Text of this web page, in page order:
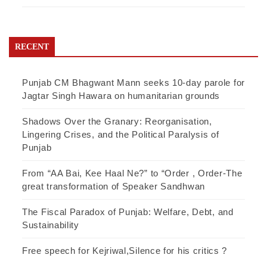
RECENT
Punjab CM Bhagwant Mann seeks 10-day parole for
Jagtar Singh Hawara on humanitarian grounds
Shadows Over the Granary: Reorganisation,
Lingering Crises, and the Political Paralysis of
Punjab
From “AA Bai, Kee Haal Ne?” to “Order , Order-The
great transformation of Speaker Sandhwan
The Fiscal Paradox of Punjab: Welfare, Debt, and
Sustainability
Free speech for Kejriwal,Silence for his critics ?